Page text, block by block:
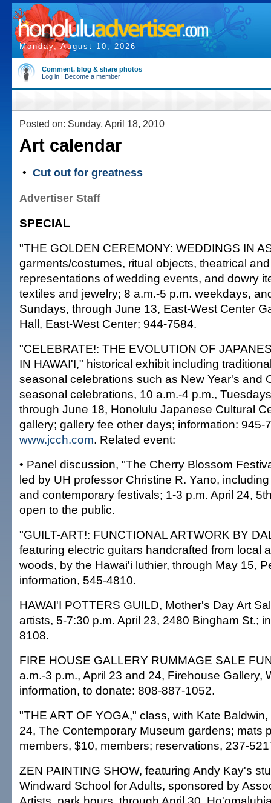
Monday, August 10, 2026
Comment, blog & share photos
Log in | Become a member
Posted on: Sunday, April 18, 2010
Art calendar
• Cut out for greatness
Advertiser Staff
SPECIAL
"THE GOLDEN CEREMONY: WEDDINGS IN
garments/costumes, ritual objects, theatrical
representations of wedding events, and dowry
textiles and jewelry; 8 a.m.-5 p.m. weekdays,
Sundays, through June 13, East-West Center
Hall, East-West Center; 944-7584.
"CELEBRATE!: THE EVOLUTION OF
IN HAWAI'I," historical exhibit including
seasonal celebrations such as New Year's and
seasonal celebrations, 10 a.m.-4 p.m.,
through June 18, Honolulu Japanese Cultural
gallery; gallery fee other days; information: 945-
www.jcch.com. Related event:
• Panel discussion, "The Cherry Blossom
led by UH professor Christine R. Yano,
and contemporary festivals; 1-3 p.m. April 24,
open to the public.
"GUILT-ART!: FUNCTIONAL ARTWORK BY
featuring electric guitars handcrafted from local
woods, by the Hawai'i luthier, through May 15,
information, 545-4810.
HAWAI'I POTTERS GUILD, Mother's Day Art
artists, 5-7:30 p.m. April 23, 2480 Bingham St.;
8108.
FIRE HOUSE GALLERY RUMMAGE SALE
a.m.-3 p.m., April 23 and 24, Firehouse Gallery,
information, to donate: 808-887-1052.
"THE ART OF YOGA," class, with Kate
24, The Contemporary Museum gardens; mats
members, $10, members; reservations, 237-
ZEN PAINTING SHOW, featuring Andy Kay's
Windward School for Adults, sponsored by